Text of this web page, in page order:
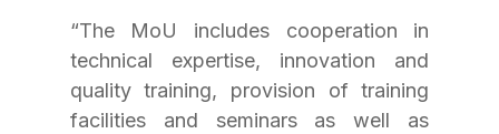
“The MoU includes cooperation in
technical expertise, innovation and
quality training, provision of training
facilities and seminars as well as